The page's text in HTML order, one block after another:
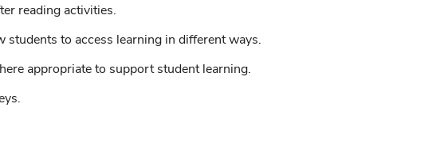
reading activities.
students to access learning in different ways.
appropriate to support student learning.